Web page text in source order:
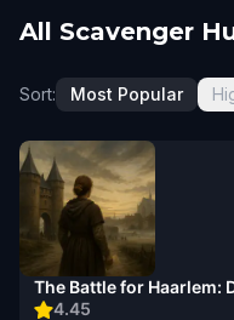
All Scavenger
Sort: Most Popular
4.45
The Battle for Haarlem: